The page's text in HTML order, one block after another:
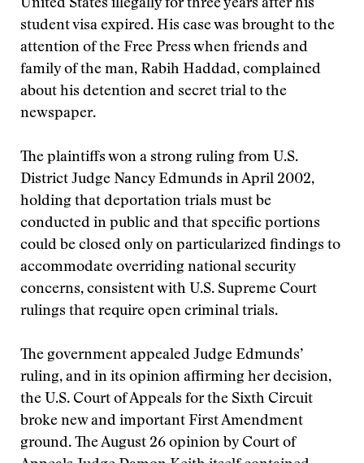
United States illegally for three years after his
student visa expired. His case was brought to the
attention of the Free Press when friends and
family of the man, Rabih Haddad, complained
about his detention and secret trial to the
newspaper.
The plaintiffs won a strong ruling from U.S.
District Judge Nancy Edmunds in April 2002,
holding that deportation trials must be
conducted in public and that specific portions
could be closed only on particularized findings to
accommodate overriding national security
concerns, consistent with U.S. Supreme Court
rulings that require open criminal trials.
The government appealed Judge Edmunds’
ruling, and in its opinion affirming her decision,
the U.S. Court of Appeals for the Sixth Circuit
broke new and important First Amendment
ground. The August 26 opinion by Court of